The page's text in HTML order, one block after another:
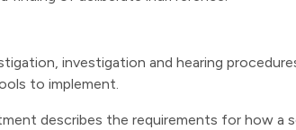
investigation and hearing
to implement.
describes the requirements for how a